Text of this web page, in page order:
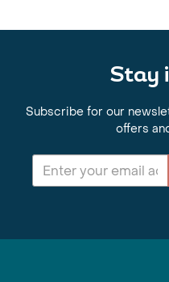
Stay
Subscribe for our
offers